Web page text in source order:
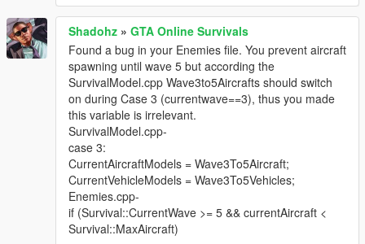
Shadohz » GTA Online Survivals
Found a bug in your Enemies file. You prevent aircraft
spawning until wave 5 but according the
SurvivalModel.cpp Wave3to5Aircrafts should switch
on during Case 3 (currentwave==3), thus you made
this variable is irrelevant.
SurvivalModel.cpp-
case 3:
CurrentAircraftModels = Wave3To5Aircraft;
CurrentVehicleModels = Wave3To5Vehicles;
Enemies.cpp-
if (Survival::CurrentWave >= 5 && currentAircraft <
Survival::MaxAircraft)